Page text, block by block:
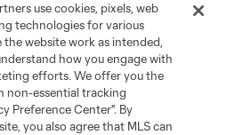
use cookies, pixels, web
technologies for various
the website work as intended,
how you engage with
efforts. We offer you the
non-essential tracking
Preference Center". By
you also agree that MLS can